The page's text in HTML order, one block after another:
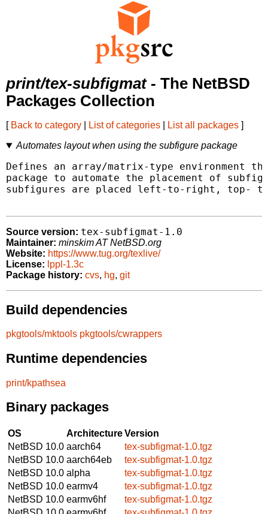
print/tex-subfigmat- The NetBSD
Packages Collection
[ Back to category List of categories List all packages ]
Automates layout when using the subfigure package
Defines an array/matrix-type environment
package to automate the placement of
subfigures are placed left-to-right, top-
Source version: tex-subfigmat-1.0
Maintainer: minskim AT NetBSD.org
Website: https://www.tug.org/texlive/
License: lppl-1.3c
Package history: cvs, hg, git
Build dependencies
pkgtools/mktools pkgtools/cwrappers
Runtime dependencies
print/kpathsea
Binary packages
OS ArchitectureVersion
NetBSD 10.0 aarch64
tex-subfigmat-1.0.tgz
NetBSD 10.0 aarch64eb
tex-subfigmat-1.0.tgz
NetBSD 10.0 alpha
tex-subfigmat-1.0.tgz
NetBSD 10.0 earmv4
tex-subfigmat-1.0.tgz
NetBSD 10.0 earmv6hf
tex-subfigmat-1.0.tgz